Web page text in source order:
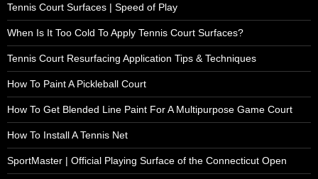
Tennis Court Surfaces | Speed of Play
When Is It Too Cold To Apply Tennis Court Surfaces?
Tennis Court Resurfacing Application Tips & Techniques
How To Paint A Pickleball Court
How To Get Blended Line Paint For A Multipurpose Game Court
How To Install A Tennis Net
SportMaster | Official Playing Surface of the Connecticut Open